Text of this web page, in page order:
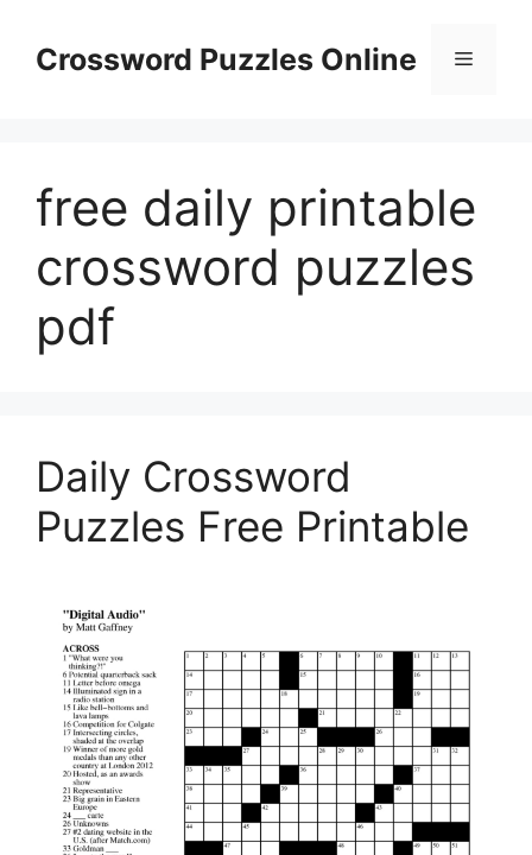
contentCrossword Puzzles Online Menu
free daily printable
crossword puzzles
pdf
Daily Crossword
Puzzles Free Printable